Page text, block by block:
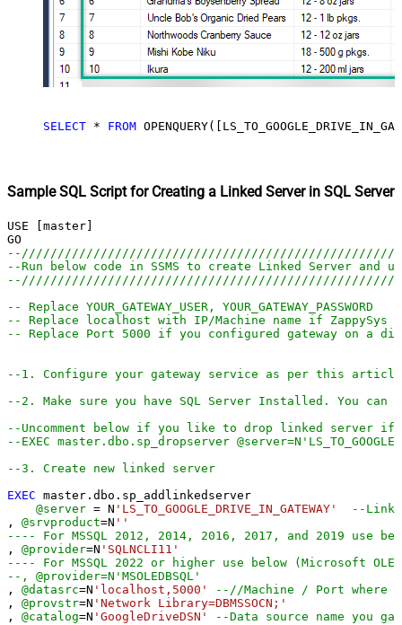
SELECT * FROM
Sample SQL Script for Creating a Linked Server in SQL Server
USE [master]
--Run below code in SSMS to create Linked Server and
-- Replace YOUR_GATEWAY_USER, YOUR_GATEWAY_PASSWORD
-- Replace localhost with IP/Machine name if ZappySys
-- Replace Port 5000 if you configured gateway on a
--1. Configure your gateway service as per this article
--2. Make sure you have SQL Server Installed. You
--Uncomment below if you like to drop linked server
--EXEC master.dbo.sp_dropserver
--3. Create new linked server
EXEC master.dbo.sp_addlinkedserver
@server = N 'LS_TO_GOOGLE_DRIVE_IN_GATEWAY'
--
, @srvproduct=N ''
---- For MSSQL 2012, 2014, 2016, 2017, and 2019 use
, @provider=N 'SQLNCLI11'
---- For MSSQL 2022 or higher use below (Microsoft
--, @provider=N'MSOLEDBSQL'
, @datasrc=N 'localhost,5000'
--//Machine / Port where
, @provstr=N 'Network Library=DBMSSOCN;'
, @catalog=N 'GoogleDriveDSN'
--Data source name you